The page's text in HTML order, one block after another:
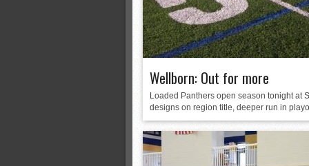
Wellborn: Out for more
Loaded Panthers open season tonight at
designs on region title, deeper run in